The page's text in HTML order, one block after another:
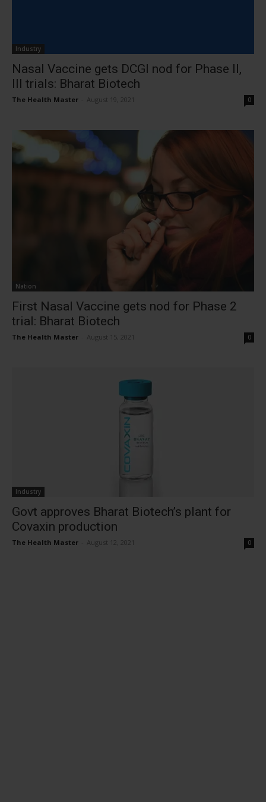
Industry
Nasal Vaccine gets DCGI nod for Phase II,
III trials: Bharat Biotech
The Health Master August 19, 2021 0
Nation
First Nasal Vaccine gets nod for Phase 2
trial: Bharat Biotech
The Health Master August 15, 2021 0
Industry
Govt approves Bharat Biotech’s plant for
Covaxin production
The Health Master August 12, 2021 0